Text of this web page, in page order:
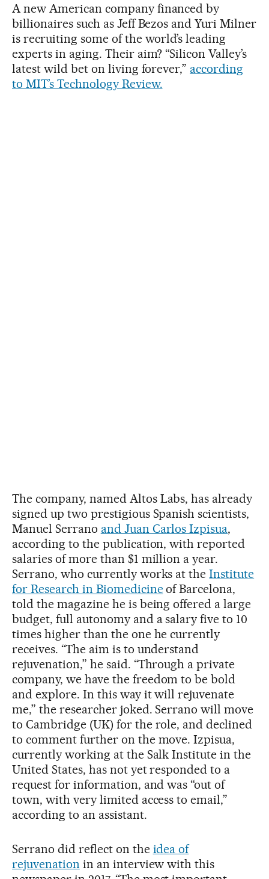
A new American company financed by
billionaires such as Jeff Bezos and Yuri Milner
is recruiting some of the world’s leading
experts in aging. Their aim? “Silicon Valley’s
latest wild bet on living forever,” according
to MIT’s Technology Review.
The company, named Altos Labs, has already
signed up two prestigious Spanish scientists,
Manuel Serrano and Juan Carlos Izpisua,
according to the publication, with reported
salaries of more than $1 million a year.
Serrano, who currently works at theInstitute
for Research in Biomedicineof Barcelona,
told the magazine he is being offered a large
budget, full autonomy and a salary five to 10
times higher than the one he currently
receives. “The aim is to understand
rejuvenation,” he said. “Through a private
company, we have the freedom to be bold
and explore. In this way it will rejuvenate
me,” the researcher joked. Serrano will move
to Cambridge (UK) for the role, and declined
to comment further on the move. Izpisua,
currently working at the Salk Institute in the
United States, has not yet responded to a
request for information, and was “out of
town, with very limited access to email,”
according to an assistant.
Serrano did reflect on the idea of
rejuvenation in an interview with this